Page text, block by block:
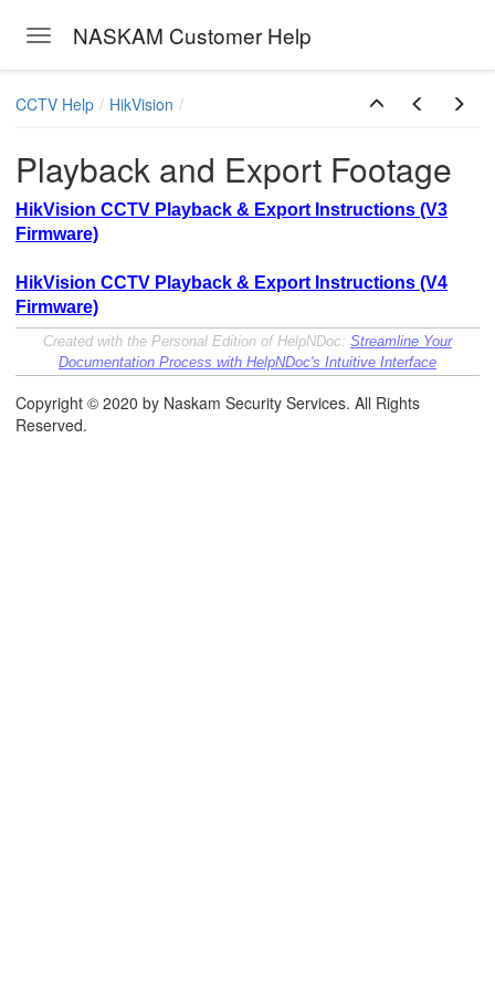
Toggle navigation
NASKAM Customer Help
CCTV Help HikVision
Playback and Export Footage
HikVision CCTV Playback & Export Instructions (V3
Firmware)
HikVision CCTV Playback & Export Instructions (V4
Firmware)
Created with the Personal Edition of HelpNDoc: Streamline Your
Documentation Process with HelpNDoc's Intuitive Interface
Copyright © 2020 by Naskam Security Services. All Rights
Reserved.